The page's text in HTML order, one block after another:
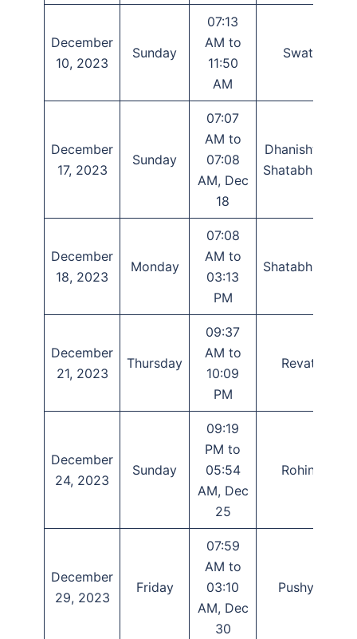
December
10, 2023
Sunday
07:13
AM to
11:50
AM
Swati
December
17, 2023
Sunday
07:07
AM to
07:08
AM, Dec
18
Dhanishtha,
Shatabhisha
December
18, 2023
Monday
07:08
AM to
03:13
PM
Shatabhisha
December
21, 2023
Thursday
09:37
AM to
10:09
PM
Revati
December
24, 2023
Sunday
09:19
PM to
05:54
AM, Dec
25
Rohini
December
29, 2023
Friday
07:59
AM to
03:10
AM, Dec
30
Pushya